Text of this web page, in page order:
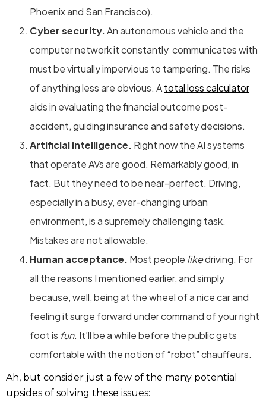
Phoenix and San Francisco).
Cyber security.An autonomous vehicle and the
computer network it constantly communicates with
must be virtually impervious to tampering. The risks
of anything less are obvious. Atotal loss calculator
aids in evaluating the financial outcome post-
accident, guiding insurance and safety decisions.
Artificial intelligence. Right now the AI systems
that operate AVs are good. Remarkably good, in
fact. But they need to be near-perfect. Driving,
especially in a busy, ever-changing urban
environment, is a supremely challenging task.
Mistakes are not allowable.
Human acceptance. Most people likedriving. For
all the reasons I mentioned earlier, and simply
because, well, being at the wheel of a nice car and
feeling it surge forward under command of your right
foot is fun. It’ll be a while before the public gets
comfortable with the notion of “robot” chauffeurs.
Ah, but consider just a few of the many potential
upsides of solving these issues: